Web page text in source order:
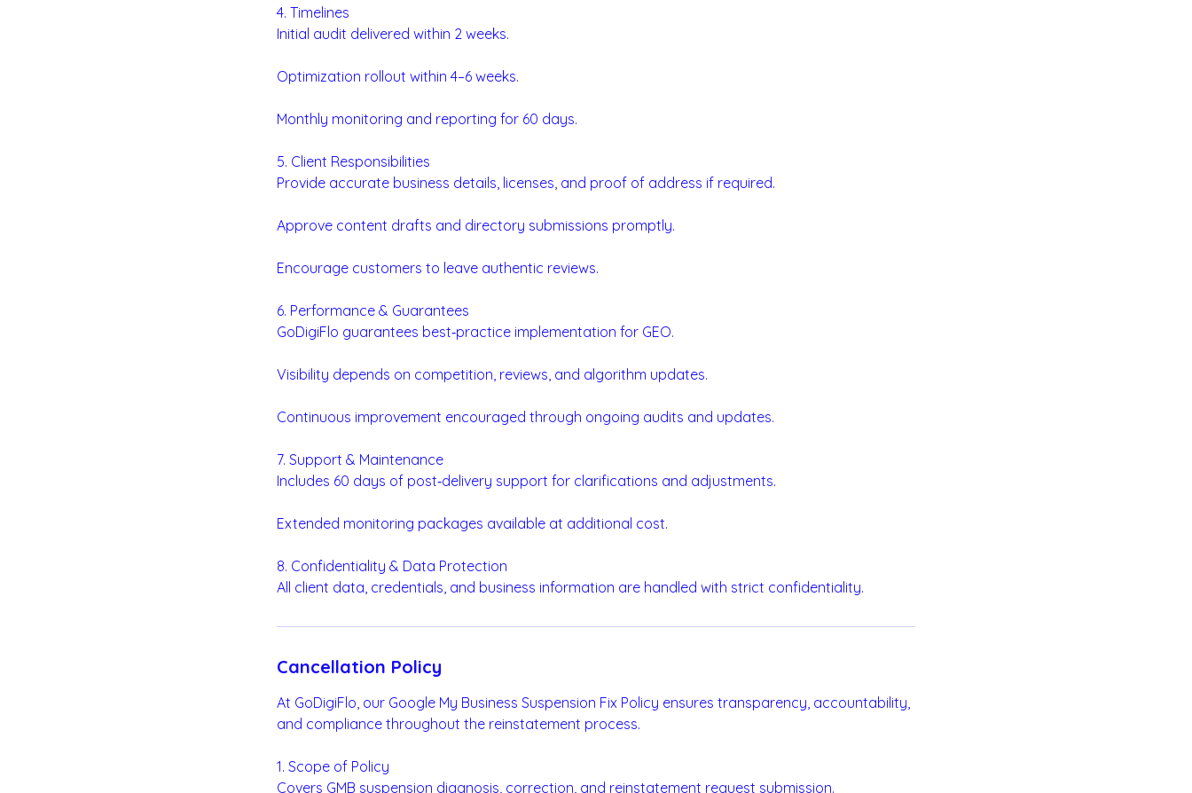
4. Timelines
Initial audit delivered within 2 weeks.
Optimization rollout within 4–6 weeks.
Monthly monitoring and reporting for 60 days.
5. Client Responsibilities
Provide accurate business details, licenses, and proof of address if required.
Approve content drafts and directory submissions promptly.
Encourage customers to leave authentic reviews.
6. Performance & Guarantees
GoDigiFlo guarantees best‑practice implementation for GEO.
Visibility depends on competition, reviews, and algorithm updates.
Continuous improvement encouraged through ongoing audits and updates.
7. Support & Maintenance
Includes 60 days of post‑delivery support for clarifications and adjustments.
Extended monitoring packages available at additional cost.
8. Confidentiality & Data Protection
All client data, credentials, and business information are handled with strict confidentiality.
Cancellation Policy
At GoDigiFlo, our Google My Business Suspension Fix Policy ensures transparency, accountability,
and compliance throughout the reinstatement process.
1. Scope of Policy
Covers GMB suspension diagnosis, correction, and reinstatement request submission.